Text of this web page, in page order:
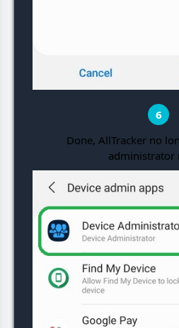
6
Done, AllTracker no
administrator